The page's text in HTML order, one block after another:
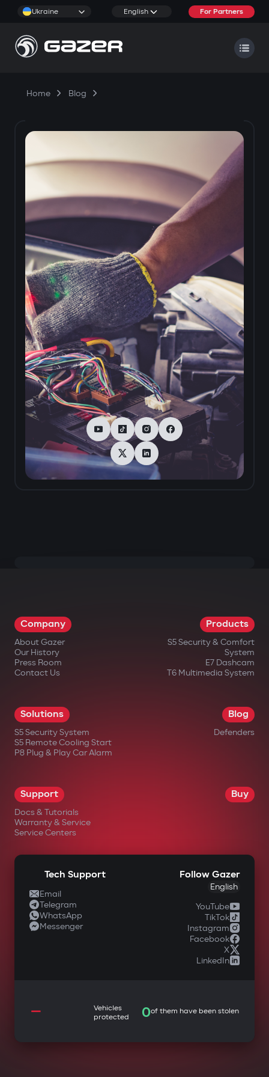
Ukraine English For Partners
Home Blog
Company
About Gazer
Our History
Press Room
Contact Us
Products
S5 Security & Comfort
System
E7 Dashcam
T6 Multimedia System
Solutions
S5 Security System
S5 Remote Cooling Start
P8 Plug & Play Car Alarm
Blog
Defenders
Support
Docs & Tutorials
Warranty & Service
Service Centers
Buy
Tech Support
Email
Telegram
WhatsApp
Messenger
Follow Gazer
English
YouTube
TikTok
Instagram
Facebook
X
LinkedIn
—
Vehicles
protected
0of them have been stolen